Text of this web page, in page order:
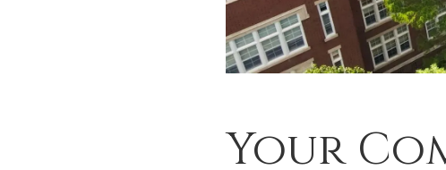
Your